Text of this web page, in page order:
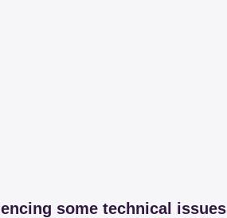
some technical issues